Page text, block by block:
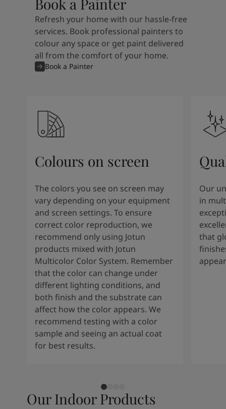
Book a Painter
Refresh your home with our hassle-free
services. Book professional painters to
colour any space or get paint delivered
all from the comfort of your home.
Book a Painter
Colours on screen
The colors you see on screen may
vary depending on your equipment
and screen settings. To ensure
correct color reproduction, we
recommend only using Jotun
products mixed with Jotun
Multicolor Color System. Remember
that the color can change under
different lighting conditions, and
both finish and the substrate can
affect how the color appears. We
recommend testing with a color
sample and seeing an actual coat
for best results.
Our
in
that
Our Indoor Products